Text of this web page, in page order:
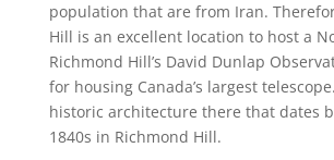
population that are from Iran.
Hill is an excellent location to host a
Richmond Hill’s David Dunlap
for housing Canada’s largest
historic architecture there that dates
1840s in Richmond Hill.